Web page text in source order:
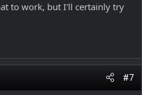
to work, but I'll certainly try
#7